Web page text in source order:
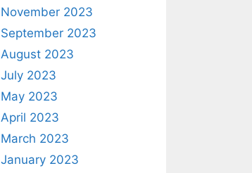
November 2023
September 2023
August 2023
July 2023
May 2023
April 2023
March 2023
January 2023